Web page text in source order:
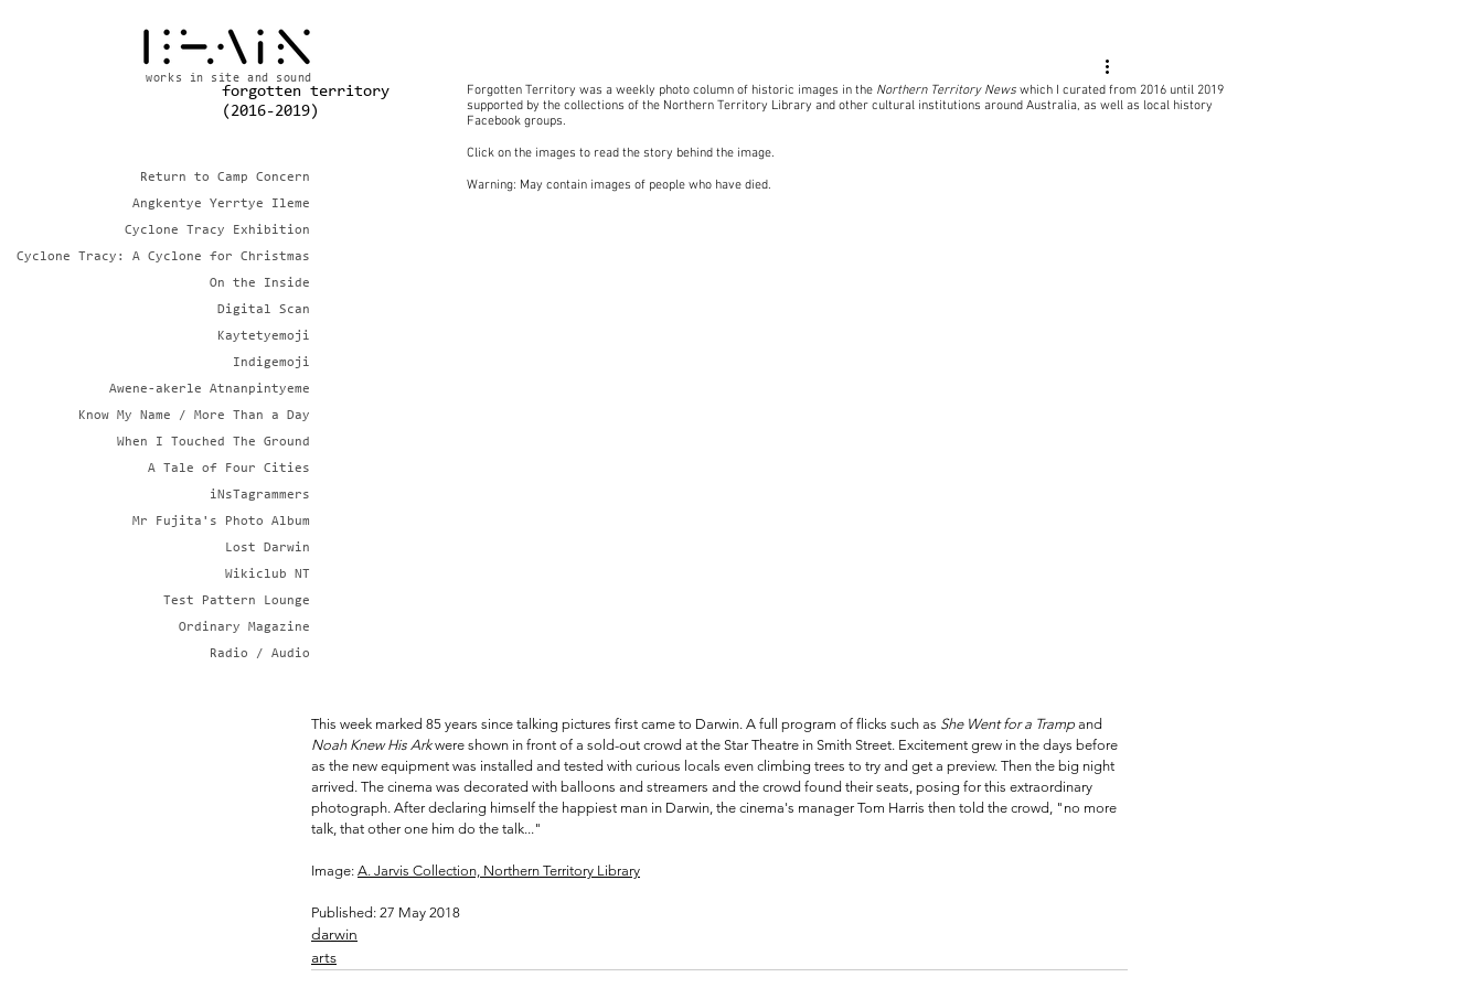
works in site and sound
Return to Camp Concern
Angkentye Yerrtye Ileme
Cyclone Tracy Exhibition
Cyclone Tracy: A Cyclone for Christmas
On the Inside
Digital Scan
Kaytetyemoji
Indigemoji
Awene-akerle Atnanpintyeme
Know My Name / More Than a Day
When I Touched The Ground
A Tale of Four Cities
iNsTagrammers
Mr Fujita's Photo Album
Lost Darwin
Wikiclub NT
Test Pattern Lounge
Ordinary Magazine
Radio / Audio
This week marked 85 years since talking pictures first came to Darwin. A full program of flicks such as She Went for a Tramp and
Noah Knew His Ark were shown in front of a sold-out crowd at the Star Theatre in Smith Street. Excitement grew in the days before
as the new equipment was installed and tested with curious locals even climbing trees to try and get a preview. Then the big night
arrived. The cinema was decorated with balloons and streamers and the crowd found their seats, posing for this extraordinary
photograph. After declaring himself the happiest man in Darwin, the cinema's manager Tom Harris then told the crowd, "no more
talk, that other one him do the talk..."
Image: A. Jarvis Collection, Northern Territory Library
Published: 27 May 2018
darwin
arts
forgotten territory
(2016-2019)
Forgotten Territory was a weekly photo column of historic images in the Northern Territory News which I curated from 2016 until 2019
supported by the collections of the Northern Territory Library and other cultural institutions around Australia, as well as local history
Facebook groups.
Click on the images to read the story behind the image.
Warning: May contain images of people who have died.